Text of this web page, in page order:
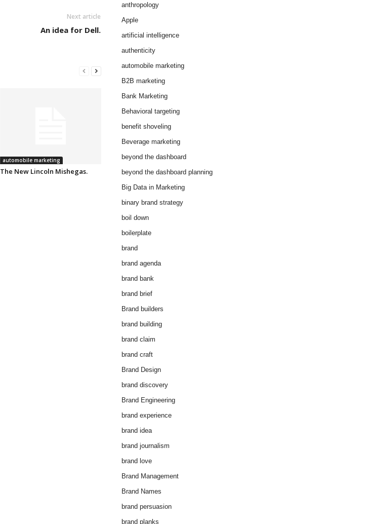
Next article
An idea for Dell.
automobile marketing
The New Lincoln Mishegas.
anthropology
Apple
artificial intelligence
authenticity
automobile marketing
B2B marketing
Bank Marketing
Behavioral targeting
benefit shoveling
Beverage marketing
beyond the dashboard
beyond the dashboard planning
Big Data in Marketing
binary brand strategy
boil down
boilerplate
brand
brand agenda
brand bank
brand brief
Brand builders
brand building
brand claim
brand craft
Brand Design
brand discovery
Brand Engineering
brand experience
brand idea
brand journalism
brand love
Brand Management
Brand Names
brand persuasion
brand planks